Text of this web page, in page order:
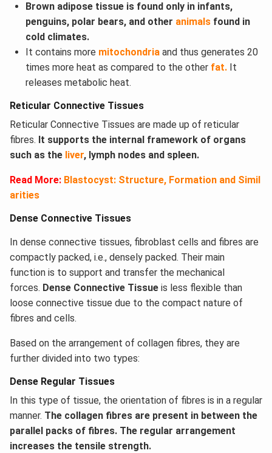
Brown adipose tissue is found only in infants,
penguins, polar bears, and other animalsfound in
cold climates.
It contains more mitochondriaand thus generates 20
times more heat as compared to the other fat.It
releases metabolic heat.
Reticular Connective Tissues
Reticular Connective Tissues are made up of reticular
fibres. It supports the internal framework of organs
such as the liver, lymph nodes and spleen.
Read More: Blastocyst: Structure, Formation and Simil
arities
Dense Connective Tissues
In dense connective tissues, fibroblast cells and fibres are
compactly packed, i.e., densely packed. Their main
function is to support and transfer the mechanical
forces. Dense Connective Tissue is less flexible than
loose connective tissue due to the compact nature of
fibres and cells.
Based on the arrangement of collagen fibres, they are
further divided into two types:
Dense Regular Tissues
In this type of tissue, the orientation of fibres is in a regular
manner. The collagen fibres are present in between the
parallel packs of fibres. The regular arrangement
increases the tensile strength.